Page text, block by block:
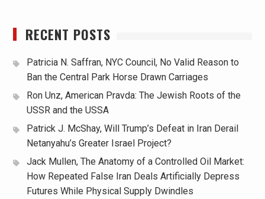
RECENT POSTS
Patricia N. Saffran, NYC Council, No Valid Reason to
Ban the Central Park Horse Drawn Carriages
Ron Unz, American Pravda: The Jewish Roots of the
USSR and the USSA
Patrick J. McShay, Will Trump’s Defeat in Iran Derail
Netanyahu’s Greater Israel Project?
Jack Mullen, The Anatomy of a Controlled Oil Market:
How Repeated False Iran Deals Artificially Depress
Futures While Physical Supply Dwindles